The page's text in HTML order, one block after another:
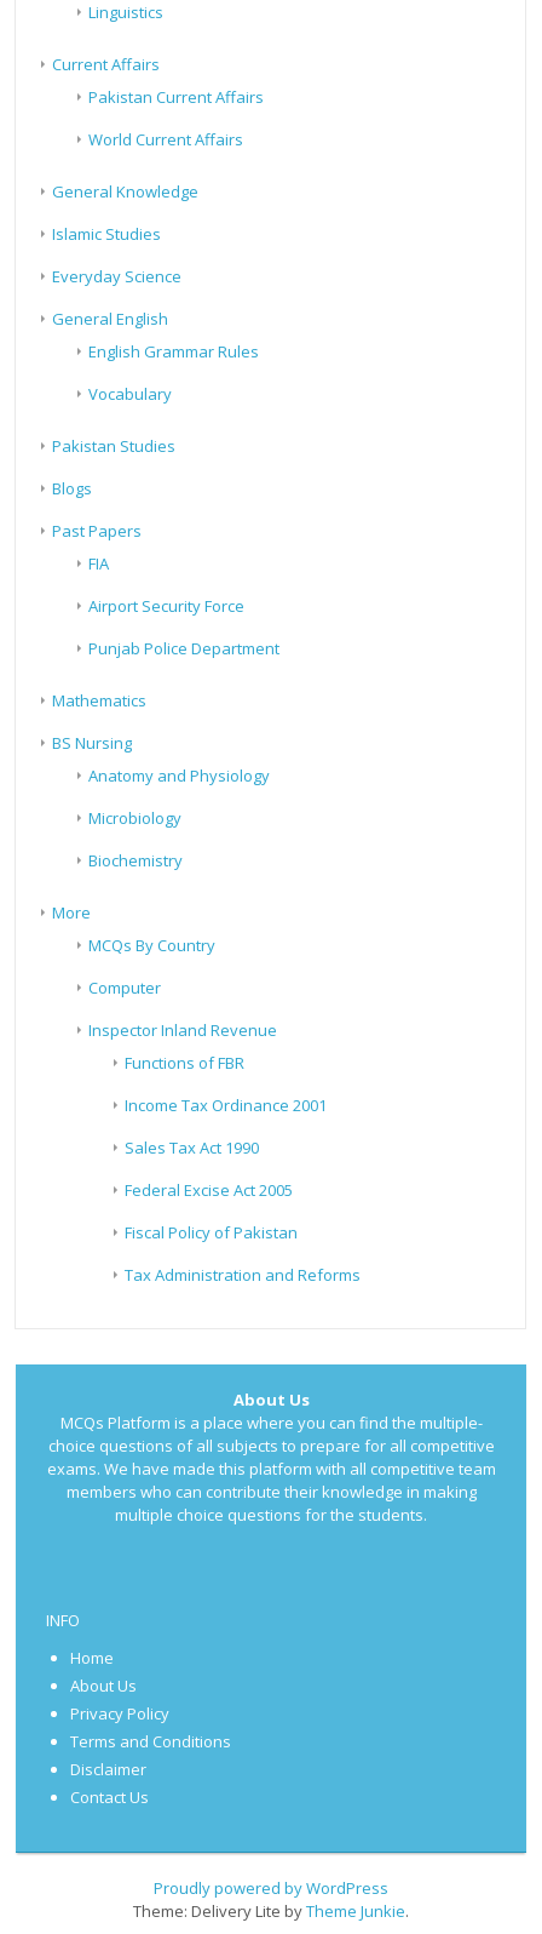
Linguistics
Current Affairs
Pakistan Current Affairs
World Current Affairs
General Knowledge
Islamic Studies
Everyday Science
General English
English Grammar Rules
Vocabulary
Pakistan Studies
Blogs
Past Papers
FIA
Airport Security Force
Punjab Police Department
Mathematics
BS Nursing
Anatomy and Physiology
Microbiology
Biochemistry
More
MCQs By Country
Computer
Inspector Inland Revenue
Functions of FBR
Income Tax Ordinance 2001
Sales Tax Act 1990
Federal Excise Act 2005
Fiscal Policy of Pakistan
Tax Administration and Reforms
About Us
MCQs Platform is a place where you can find the multiple-
choice questions of all subjects to prepare for all competitive
exams. We have made this platform with all competitive team
members who can contribute their knowledge in making
multiple choice questions for the students.
INFO
Home
About Us
Privacy Policy
Terms and Conditions
Disclaimer
Contact Us
Proudly powered by WordPress
Theme: Delivery Lite byTheme Junkie.